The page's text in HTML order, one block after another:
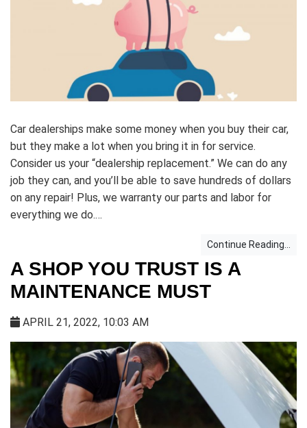
Car dealerships make some money when you buy their car,
but they make a lot when you bring it in for service.
Consider us your “dealership replacement.” We can do any
job they can, and you’ll be able to save hundreds of dollars
on any repair! Plus, we warranty our parts and labor for
everything we do.…
Continue Reading...
A SHOP YOU TRUST IS A
MAINTENANCE MUST
APRIL 21, 2022, 10:03 AM